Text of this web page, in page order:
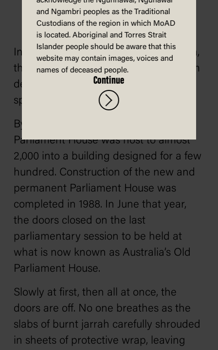
In 1975, along with the rest of Australia,
the doors looked on as Gough Whitlam
delivered his now-iconic dismissal
speech from the front steps.
By the 1980s, this Provisional
Parliament House was host to almost
2,000 into a building designed for a few
hundred. Construction of the new and
permanent Parliament House was
completed in 1988. In June that year,
the doors closed on the last
parliamentary session to be held at
what is now known as Australia’s Old
Parliament House.
Slowly at first, then all at once, the
doors are off. No one breathes as the
slabs of burnt jarrah carefully shrouded
in sheets of protective wrap, leaving
and Ngambri peoples as the Traditional
Custodians of the region in which MoAD
is located. Aboriginal and Torres Strait
Islander people should be aware that this
website may contain images, voices and
names of deceased people.
Continue